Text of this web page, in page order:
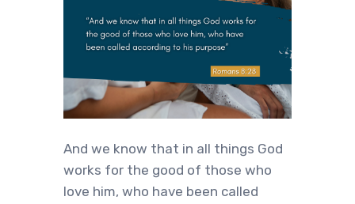
And we know that in all things God
works for the good of those who
love him, who have been called